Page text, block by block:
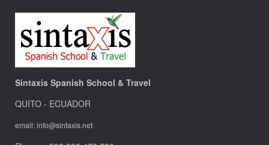
Sintaxis Spanish School & Travel
QUITO - ECUADOR
email: info@sintaxis.net